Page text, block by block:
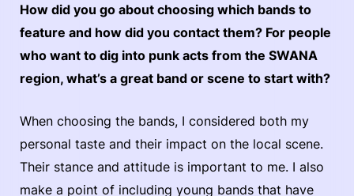
How did you go about choosing which bands to
feature and how did you contact them? For people
who want to dig into punk acts from the SWANA
region, what’s a great band or scene to start with?
When choosing the bands, I considered both my
personal taste and their impact on the local scene.
Their stance and attitude is important to me. I also
make a point of including young bands that have